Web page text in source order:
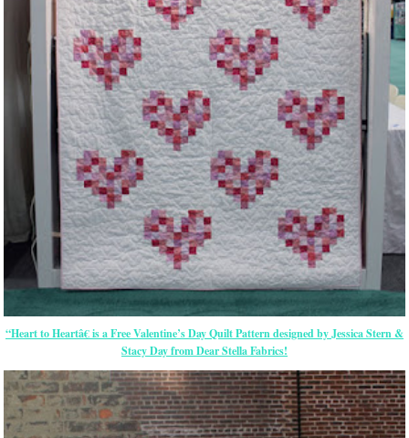
“Heart to Heartâ€ is a Free Valentine’s Day Quilt Pattern designed by Jessica Stern &
Stacy Day from Dear Stella Fabrics!